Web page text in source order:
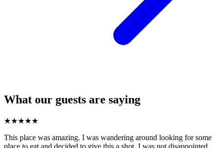
What our guests are saying
★★★★★
This place was amazing. I was wandering around looking for some
place to eat and decided to give this a shot. I was not disappointed.